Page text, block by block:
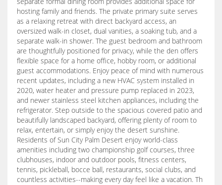
hosting family and friends. The private primary suite serves
as a relaxing retreat with direct backyard access, an
oversized walk-in closet, dual vanities, a soaking tub, and a
separate walk-in shower. The guest bedroom and bathroom
are thoughtfully positioned for privacy, while the den offers
flexible space for a home office, hobby room, or additional
guest accommodations. Enjoy peace of mind with numerous
recent updates, including a new HVAC system installed in
2020, water heater and pressure pump replaced in 2023,
and newer stainless steel kitchen appliances, including the
refrigerator. Step outside to the spacious covered patio and
beautifully landscaped backyard, offering plenty of room to
relax, entertain, or simply enjoy the desert sunshine.
Residents of Sun City Palm Desert enjoy world-class
amenities including two championship golf courses, three
clubhouses, indoor and outdoor pools, fitness centers,
tennis, pickleball, bocce ball, restaurants, social clubs, and
countless activities--making every day feel like a vacation. Th